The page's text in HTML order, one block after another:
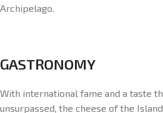
Archipelago.
GASTRONOMY
With international fame and a taste
unsurpassed, the cheese of the